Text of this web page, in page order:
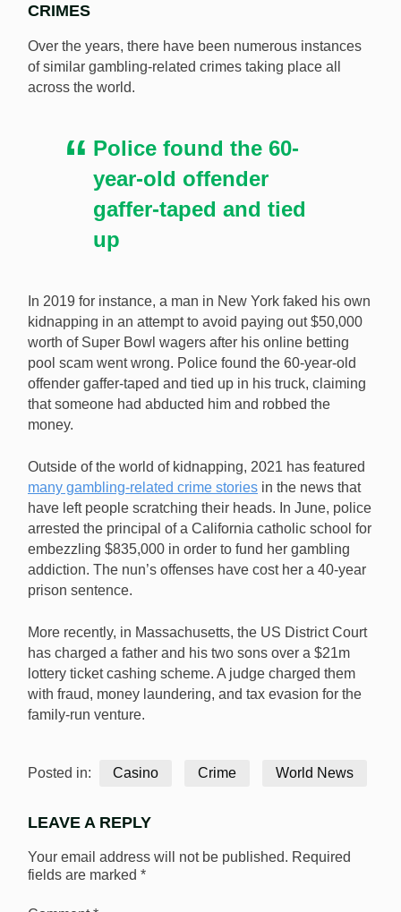
CRIMES
Over the years, there have been numerous instances
of similar gambling-related crimes taking place all
across the world.
Police found the 60-
year-old offender
gaffer-taped and tied
up
In 2019 for instance, a man in New York faked his own
kidnapping in an attempt to avoid paying out $50,000
worth of Super Bowl wagers after his online betting
pool scam went wrong. Police found the 60-year-old
offender gaffer-taped and tied up in his truck, claiming
that someone had abducted him and robbed the
money.
Outside of the world of kidnapping, 2021 has featured
many gambling-related crime stories in the news that
have left people scratching their heads. In June, police
arrested the principal of a California catholic school for
embezzling $835,000 in order to fund her gambling
addiction. The nun’s offenses have cost her a 40-year
prison sentence.
More recently, in Massachusetts, the US District Court
has charged a father and his two sons over a $21m
lottery ticket cashing scheme. A judge charged them
with fraud, money laundering, and tax evasion for the
family-run venture.
Posted in: Casino Crime World News
LEAVE A REPLY
Your email address will not be published. Required
fields are marked *